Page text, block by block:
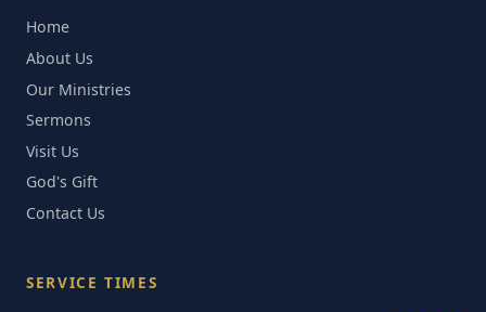
Home
About Us
Our Ministries
Sermons
Visit Us
God's Gift
Contact Us
SERVICE TIMES